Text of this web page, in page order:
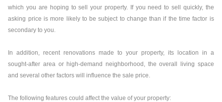
which you are hoping to sell your property. If you need to sell quickly, the
asking price is more likely to be subject to change than if the time factor is
secondary to you.
In addition, recent renovations made to your property, its location in a
sought-after area or high-demand neighborhood, the overall living space
and several other factors will influence the sale price.
The following features could affect the value of your property: